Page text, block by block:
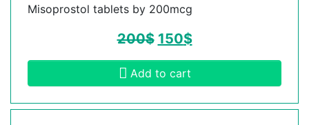
Misoprostol tablets by 200mcg
200$ 150$
Add to cart